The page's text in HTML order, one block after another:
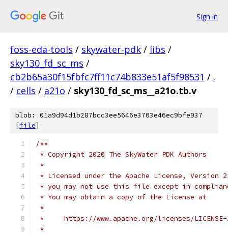
Sign in
foss-eda-tools / skywater-pdk / libs /
sky130_fd_sc_ms /
cb2b65a30f15fbfc7ff11c74b833e51af5f98531 / .
/ cells / a21o / sky130_fd_sc_ms__a21o.tb.v
blob: 01a9d94d1b287bcc3ee5646e3703e46ec9bfe937
[file]
/**
* Copyright 2020 The SkyWater PDK Authors
*
* Licensed under the Apache License,
* you may not use this file except in
* You may obtain a copy of the License at
*
*     https://www.apache.org/licenses/
*